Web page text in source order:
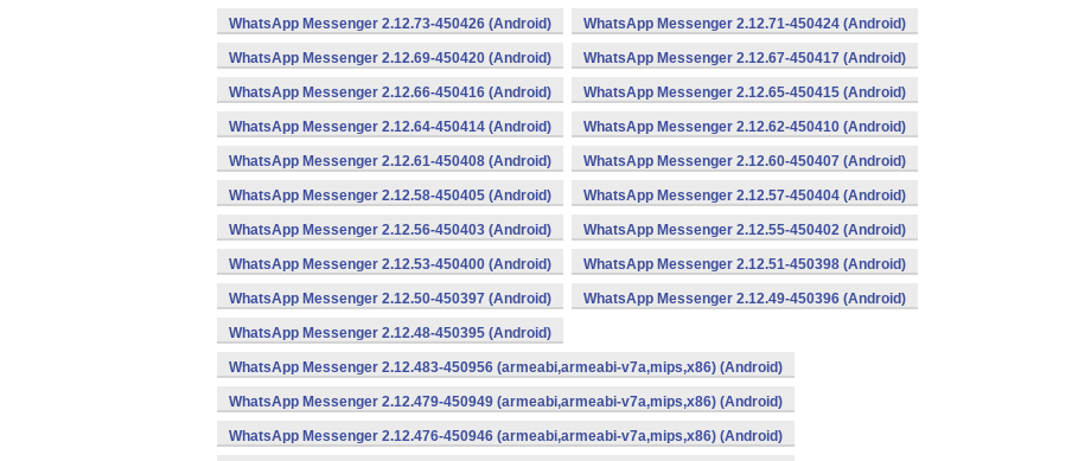
WhatsApp Messenger 2.12.73-450426 (Android) WhatsApp Messenger 2.12.71-450424 (Android)
WhatsApp Messenger 2.12.69-450420 (Android) WhatsApp Messenger 2.12.67-450417 (Android)
WhatsApp Messenger 2.12.66-450416 (Android) WhatsApp Messenger 2.12.65-450415 (Android)
WhatsApp Messenger 2.12.64-450414 (Android) WhatsApp Messenger 2.12.62-450410 (Android)
WhatsApp Messenger 2.12.61-450408 (Android) WhatsApp Messenger 2.12.60-450407 (Android)
WhatsApp Messenger 2.12.58-450405 (Android) WhatsApp Messenger 2.12.57-450404 (Android)
WhatsApp Messenger 2.12.56-450403 (Android) WhatsApp Messenger 2.12.55-450402 (Android)
WhatsApp Messenger 2.12.53-450400 (Android) WhatsApp Messenger 2.12.51-450398 (Android)
WhatsApp Messenger 2.12.50-450397 (Android) WhatsApp Messenger 2.12.49-450396 (Android)
WhatsApp Messenger 2.12.48-450395 (Android)
WhatsApp Messenger 2.12.483-450956 (armeabi,armeabi-v7a,mips,x86) (Android)
WhatsApp Messenger 2.12.479-450949 (armeabi,armeabi-v7a,mips,x86) (Android)
WhatsApp Messenger 2.12.476-450946 (armeabi,armeabi-v7a,mips,x86) (Android)